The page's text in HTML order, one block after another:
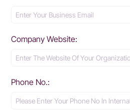
Company Website:
Phone No.: